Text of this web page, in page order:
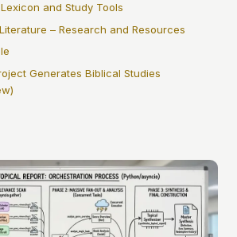
and Study Tools
– Research and Resources
Generates Biblical Studies